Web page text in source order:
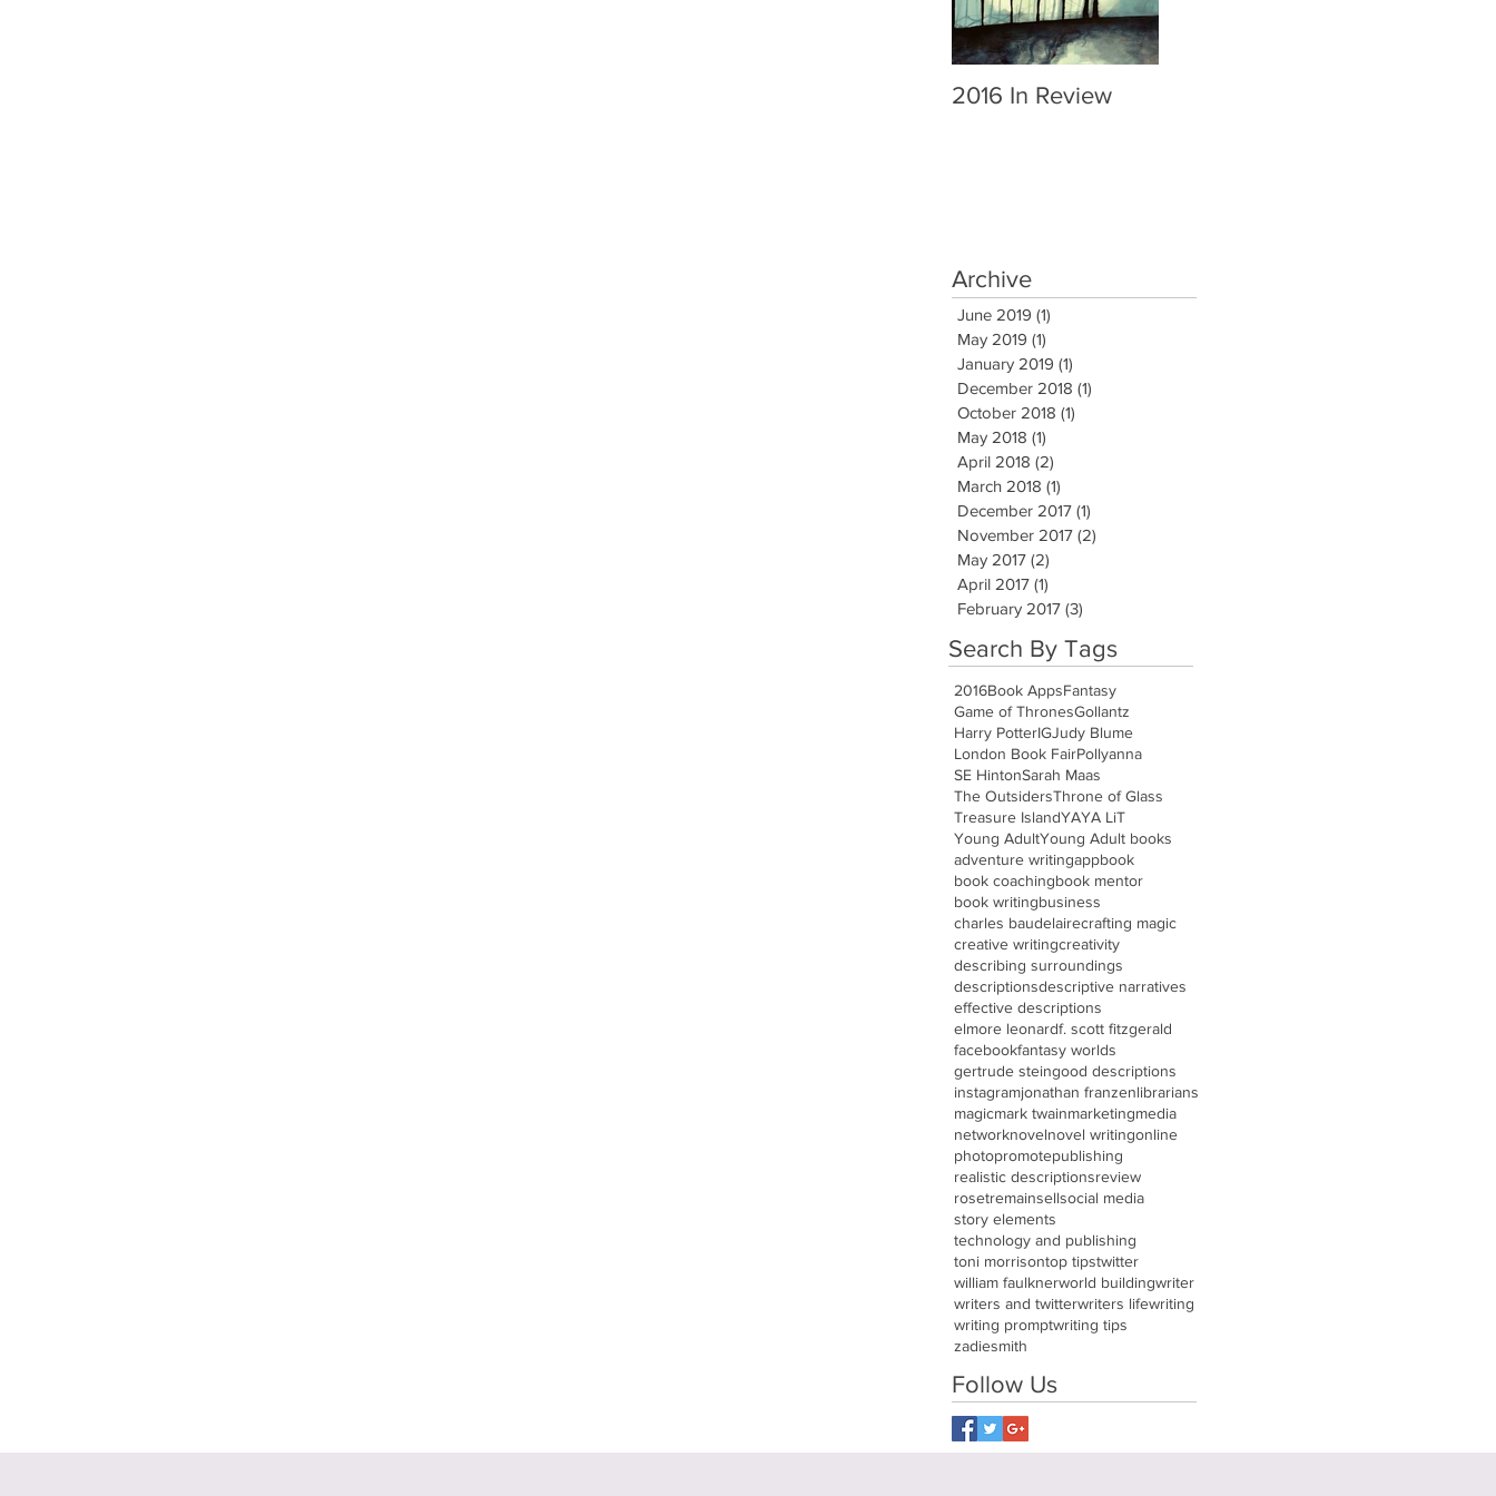
2016 In Review
Archive
June 2019 (1)
May 2019 (1)
January 2019 (1)
December 2018 (1)
October 2018 (1)
May 2018 (1)
April 2018 (2)
March 2018 (1)
December 2017 (1)
November 2017 (2)
May 2017 (2)
April 2017 (1)
February 2017 (3)
Search By Tags
2016Book AppsFantasy
Game of ThronesGollantz
Harry PotterIGJudy Blume
London Book FairPollyanna
SE HintonSarah Maas
The OutsidersThrone of Glass
Treasure IslandYAYA LiT
Young AdultYoung Adult books
adventure writingappbook
book coachingbook mentor
book writingbusiness
charles baudelairecrafting magic
creative writingcreativity
describing surroundings
descriptionsdescriptive narratives
effective descriptions
elmore leonardf. scott fitzgerald
facebookfantasy worlds
gertrude steingood descriptions
instagramjonathan franzenlibrarians
magicmark twainmarketingmedia
networknovelnovel writingonline
photopromotepublishing
realistic descriptionsreview
rosetremainsellsocial media
story elements
technology and publishing
toni morrisontop tipstwitter
william faulknerworld buildingwriter
writers and twitterwriters lifewriting
writing promptwriting tips
zadiesmith
Follow Us